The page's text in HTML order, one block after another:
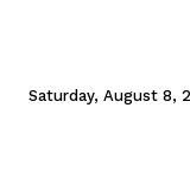
Saturday, August 8,